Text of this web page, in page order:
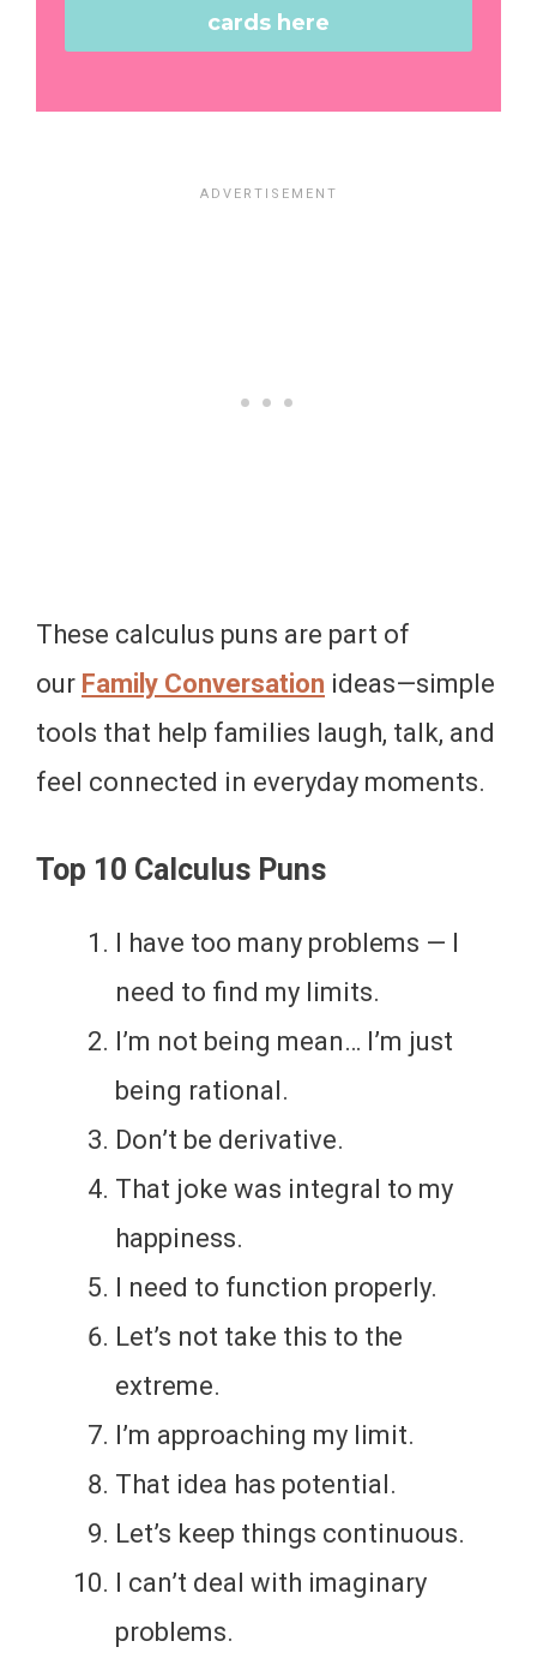
cards here
These calculus puns are part of
our Family Conversation ideas—simple
tools that help families laugh, talk, and
feel connected in everyday moments.
Top 10 Calculus Puns
I have too many problems — I
need to find my limits.
I’m not being mean… I’m just
being rational.
Don’t be derivative.
That joke was integral to my
happiness.
I need to function properly.
Let’s not take this to the
extreme.
I’m approaching my limit.
That idea has potential.
Let’s keep things continuous.
I can’t deal with imaginary
problems.